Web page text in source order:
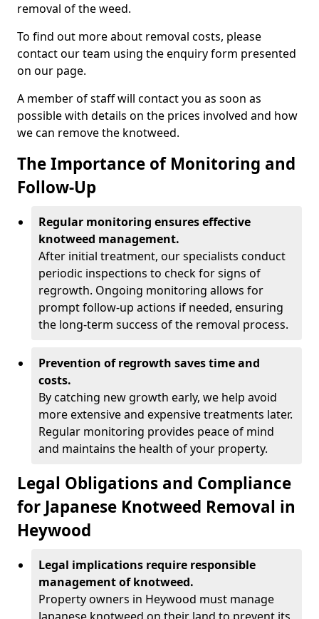
removal of the weed.
To find out more about removal costs, please
contact our team using the enquiry form presented
on our page.
A member of staff will contact you as soon as
possible with details on the prices involved and how
we can remove the knotweed.
The Importance of Monitoring and
Follow-Up
Regular monitoring ensures effective
knotweed management.
After initial treatment, our specialists conduct
periodic inspections to check for signs of
regrowth. Ongoing monitoring allows for
prompt follow-up actions if needed, ensuring
the long-term success of the removal process.
Prevention of regrowth saves time and
costs.
By catching new growth early, we help avoid
more extensive and expensive treatments later.
Regular monitoring provides peace of mind
and maintains the health of your property.
Legal Obligations and Compliance
for Japanese Knotweed Removal in
Heywood
Legal implications require responsible
management of knotweed.
Property owners in Heywood must manage